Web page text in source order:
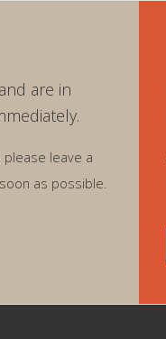
are in
please leave a
as possible.